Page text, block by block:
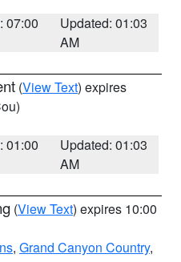
07:00
Updated: 01:03
AM
(View Text) expires
01:00
Updated: 01:03
AM
(View Text) expires 10:00
, Grand Canyon Country,